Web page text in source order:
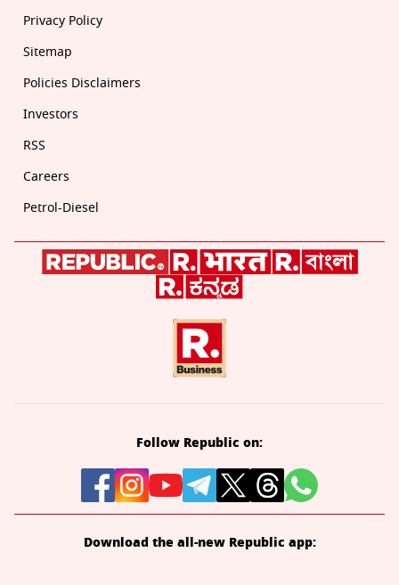
Privacy Policy
Sitemap
Policies Disclaimers
Investors
RSS
Careers
Petrol-Diesel
Follow Republic on:
Download the all-new Republic app: